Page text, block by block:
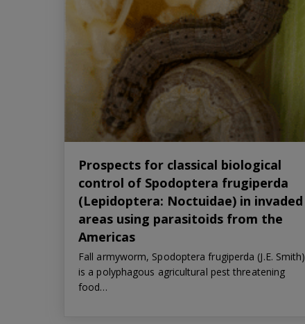
Prospects for classical biological
control of Spodoptera frugiperda
(Lepidoptera: Noctuidae) in invaded
areas using parasitoids from the
Americas
Fall armyworm, Spodoptera frugiperda (J.E. Smith)
is a polyphagous agricultural pest threatening
food…